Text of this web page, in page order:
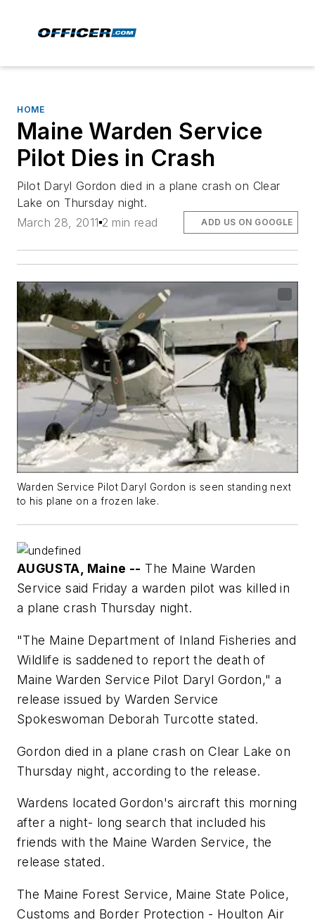
HOME
Maine Warden Service
Pilot Dies in Crash
Pilot Daryl Gordon died in a plane crash on Clear
Lake on Thursday night.
March 28, 2011 2 min read ADD US ON GOOGLE
Warden Service Pilot Daryl Gordon is seen standing next
to his plane on a frozen lake.
AUGUSTA, Maine -- The Maine Warden
Service said Friday a warden pilot was killed in
a plane crash Thursday night.
"The Maine Department of Inland Fisheries and
Wildlife is saddened to report the death of
Maine Warden Service Pilot Daryl Gordon," a
release issued by Warden Service
Spokeswoman Deborah Turcotte stated.
Gordon died in a plane crash on Clear Lake on
Thursday night, according to the release.
Wardens located Gordon's aircraft this morning
after a night- long search that included his
friends with the Maine Warden Service, the
release stated.
The Maine Forest Service, Maine State Police,
Customs and Border Protection - Houlton Air